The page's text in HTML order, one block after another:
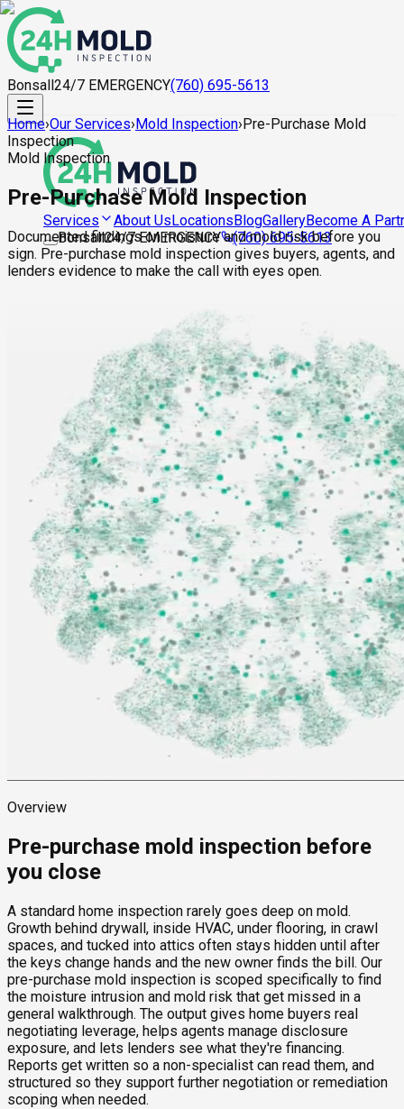
Bonsall24/7 EMERGENCY(760) 695-5613
Services About UsLocationsBlogGalleryBecome A
Bonsall24/7 EMERGENCY (760) 695-5613
Home›Our Services›Mold Inspection›Pre-Purchase Mold
Inspection
Mold Inspection
Pre-Purchase Mold Inspection
Documented findings on moisture and mold risk before you
sign. Pre-purchase mold inspection gives buyers, agents, and
lenders evidence to make the call with eyes open.
Overview
Pre-purchase mold inspection before
you close
A standard home inspection rarely goes deep on mold.
Growth behind drywall, inside HVAC, under flooring, in crawl
spaces, and tucked into attics often stays hidden until after
the keys change hands and the new owner finds the bill. Our
pre-purchase mold inspection is scoped specifically to find
the moisture intrusion and mold risk that get missed in a
general walkthrough. The output gives home buyers real
negotiating leverage, helps agents manage disclosure
exposure, and lets lenders see what they're financing.
Reports get written so a non-specialist can read them, and
structured so they support further negotiation or remediation
scoping when needed.